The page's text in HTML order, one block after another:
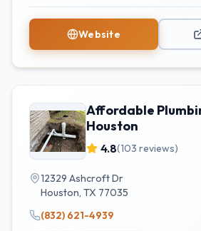
Website
Affordable
Houston
4.8(103 reviews)
12329 Ashcroft Dr
Houston, TX 77035
(832) 621-4939